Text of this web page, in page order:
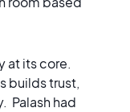
at its core.
builds trust,
Palash had